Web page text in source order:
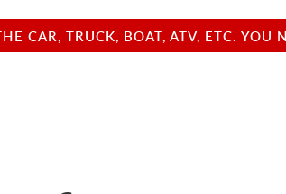
CAR, TRUCK, BOAT, ATV, ETC.